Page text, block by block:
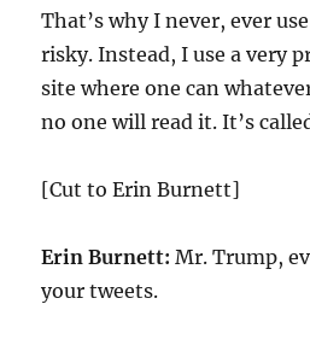
That’s why I never, ever
risky. Instead, I use a very
site where one can
no one will read it. It’s
[Cut to Erin Burnett]
Erin Burnett: Mr. Trump,
your tweets.